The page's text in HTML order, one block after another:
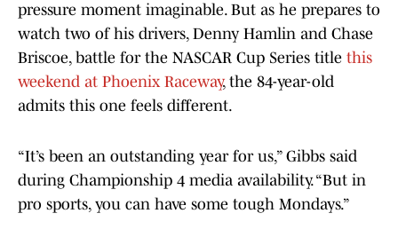
pressure moment imaginable. But as he prepares to
watch two of his drivers, Denny Hamlin and Chase
Briscoe, battle for the NASCAR Cup Series title this
weekend at Phoenix Raceway, the 84-year-old
admits this one feels different.
“It’s been an outstanding year for us,” Gibbs said
during Championship 4 media availability. “But in
pro sports, you can have some tough Mondays.”